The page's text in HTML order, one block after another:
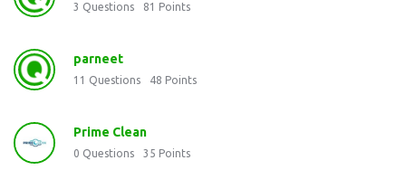
3 Questions 81 Points
parneet
11 Questions 48 Points
Prime Clean
0 Questions 35 Points